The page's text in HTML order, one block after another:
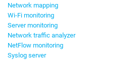
Network mapping
Wi-Fi monitoring
Server monitoring
Network traffic analyzer
NetFlow monitoring
Syslog server